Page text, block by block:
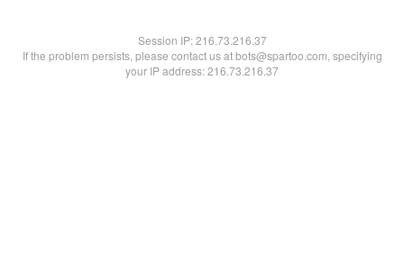
Session IP:216.73.216.37
If the problem persists, please contact us at bots@spartoo.com, specifying
your IP address: 216.73.216.37